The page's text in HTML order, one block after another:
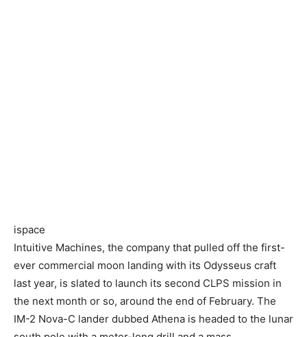
ispace
Intuitive Machines, the company that pulled off the first-
ever commercial moon landing with its Odysseus craft
last year, is slated to launch its second CLPS mission in
the next month or so, around the end of February. The
IM-2 Nova-C lander dubbed Athena is headed to the lunar